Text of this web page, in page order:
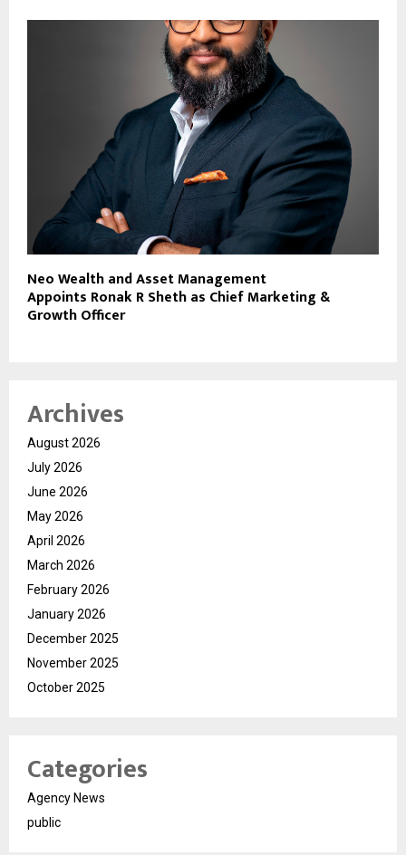
Neo Wealth and Asset Management
Appoints Ronak R Sheth as Chief Marketing &
Growth Officer
Archives
August 2026
July 2026
June 2026
May 2026
April 2026
March 2026
February 2026
January 2026
December 2025
November 2025
October 2025
Categories
Agency News
public